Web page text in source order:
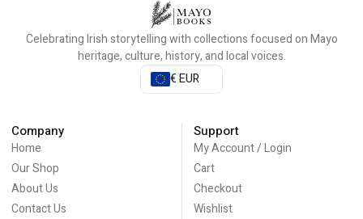
Celebrating Irish storytelling with collections focused on Mayo
heritage, culture, history, and local voices.
€ EUR
Company
Home
Our Shop
About Us
Contact Us
Support
My Account / Login
Cart
Checkout
Wishlist